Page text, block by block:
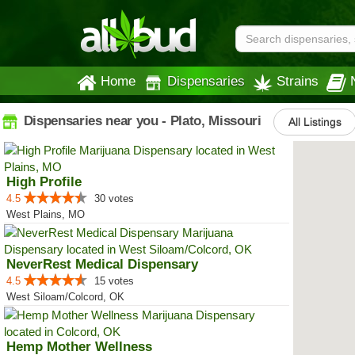
Home Dispensaries Strains
Dispensaries near you - Plato, Missouri All Listings
High Profile
4.5
30 votes
West Plains, MO
NeverRest Medical Dispensary
4.5
15 votes
West Siloam/Colcord, OK
Hemp Mother Wellness